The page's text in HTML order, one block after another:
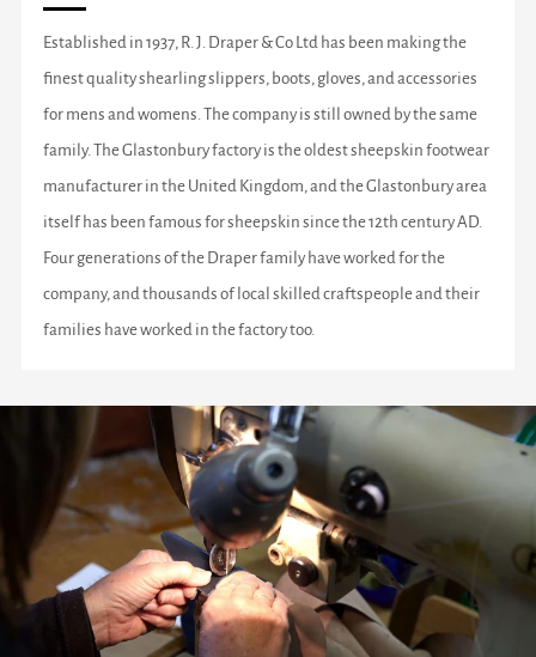
Established in 1937, R. J. Draper & Co Ltd has been making the
finest quality shearling slippers, boots, gloves, and accessories
for mens and womens. The company is still owned by the same
family. The Glastonbury factory is the oldest sheepskin footwear
manufacturer in the United Kingdom, and the Glastonbury area
itself has been famous for sheepskin since the 12th century AD.
Four generations of the Draper family have worked for the
company, and thousands of local skilled craftspeople and their
families have worked in the factory too.